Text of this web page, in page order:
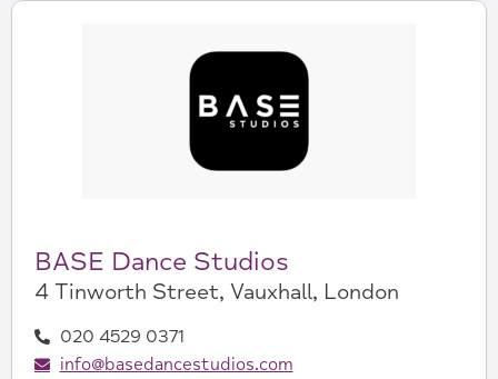
BASE Dance Studios
4 Tinworth Street, Vauxhall, London
020 4529 0371
info@basedancestudios.com